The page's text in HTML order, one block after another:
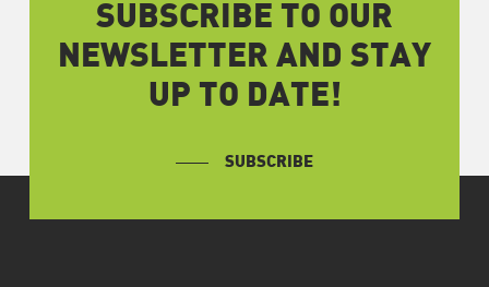
SUBSCRIBE TO OUR
NEWSLETTER AND STAY
UP TO DATE!
SUBSCRIBE